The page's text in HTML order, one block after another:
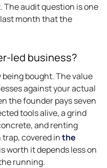
The audit question is one
month that the
led business?
bought. The value
against your actual
the founder pays seven
tools alive, a grind
and renting
covered inthe
worth it depends less on
running.